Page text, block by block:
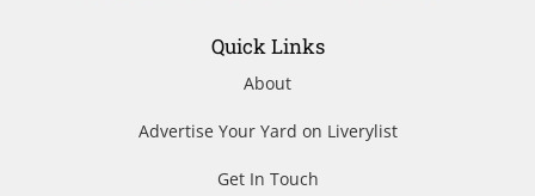
Quick Links
About
Advertise Your Yard on Liverylist
Get In Touch